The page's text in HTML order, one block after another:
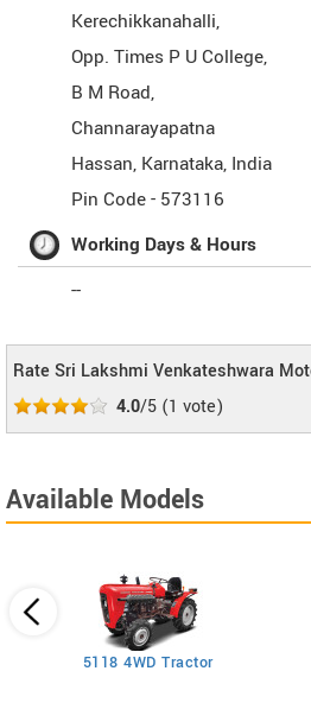
Kerechikkanahalli,
Opp. Times P U College,
B M Road,
Channarayapatna
Hassan, Karnataka, India
Pin Code - 573116
Working Days & Hours
--
Rate Sri Lakshmi Venkateshwara
4.0/5 (1 vote)
Available Models
5118 4WD Tractor